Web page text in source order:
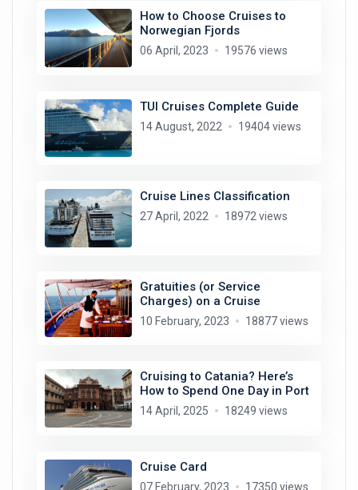
How to Choose Cruises to
Norwegian Fjords
06 April, 2023 19576 views
TUI Cruises Complete Guide
14 August, 2022 19404 views
Cruise Lines Classification
27 April, 2022 18972 views
Gratuities (or Service
Charges) on a Cruise
10 February, 2023 18877 views
Cruising to Catania? Here’s
How to Spend One Day in Port
14 April, 2025 18249 views
Cruise Card
07 February, 2023 17350 views